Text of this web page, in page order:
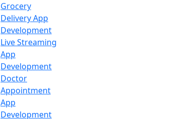
Grocery
Delivery App
Development
Live Streaming
App
Development
Doctor
Appointment
App
Development